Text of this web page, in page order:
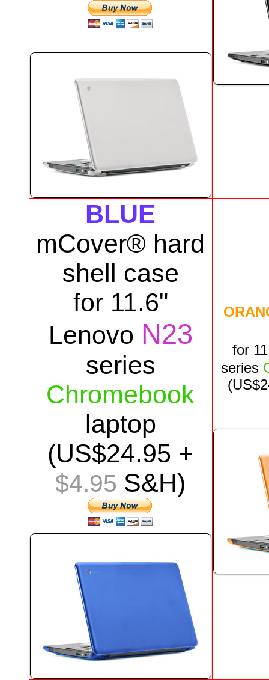
BLUE
mCover® hard
shell case
for 11.6"
Lenovo N23
series
Chromebook
laptop
(US$24.95 +
$4.95 S&H)
for
series
(US$